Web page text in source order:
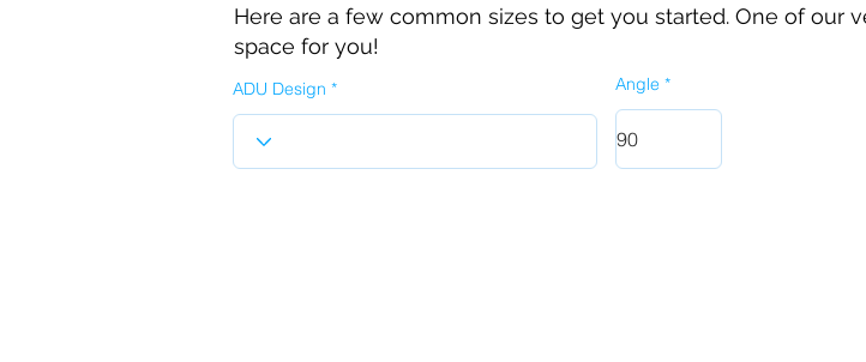
Here are a few common sizes to get you started. One of our
space for you!
ADU Design Angle